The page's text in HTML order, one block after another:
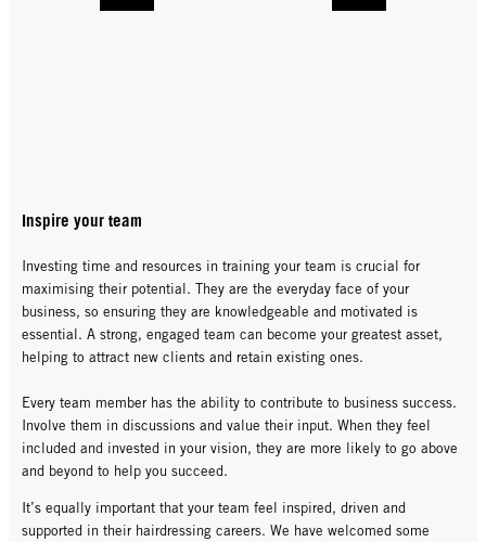
Inspire your team
Investing time and resources in training your team is crucial for
maximising their potential. They are the everyday face of your
business, so ensuring they are knowledgeable and motivated is
essential. A strong, engaged team can become your greatest asset,
helping to attract new clients and retain existing ones.
Every team member has the ability to contribute to business success.
Involve them in discussions and value their input. When they feel
included and invested in your vision, they are more likely to go above
and beyond to help you succeed.
It’s equally important that your team feel inspired, driven and
supported in their hairdressing careers. We have welcomed some